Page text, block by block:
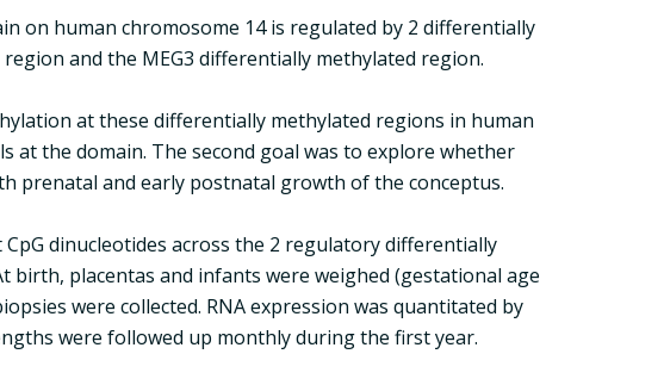
on human chromosome 14 is regulated by 2 differentially
and the MEG3 differentially methylated region.
at these differentially methylated regions in human
at the domain. The second goal was to explore whether
prenatal and early postnatal growth of the conceptus.
dinucleotides across the 2 regulatory differentially
placentas and infants were weighed (gestational age
were collected. RNA expression was quantitated by
were followed up monthly during the first year.